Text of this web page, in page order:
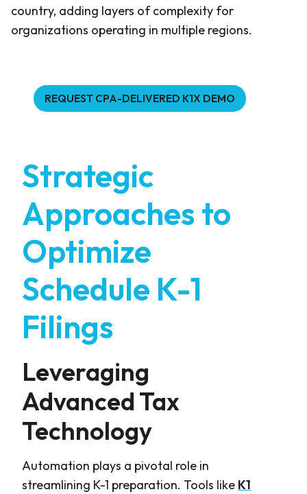
country, adding layers of complexity for
organizations operating in multiple regions.
REQUEST CPA-DELIVERED K1X DEMO
Strategic
Approaches to
Optimize
Schedule K-1
Filings
Leveraging
Advanced Tax
Technology
Automation plays a pivotal role in
streamlining K-1 preparation. Tools like K1